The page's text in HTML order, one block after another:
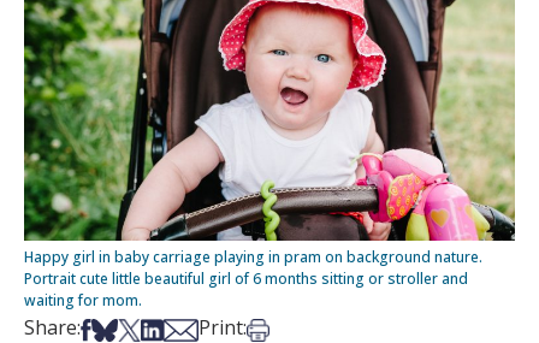
Happy girl in baby carriage playing in pram on background nature.
Portrait cute little beautiful girl of 6 months sitting or stroller and
waiting for mom.
Share:Share on Facebook
Share on Bsky
Share on X
Share on LinkedIn
Share via Email
Print:Print this article